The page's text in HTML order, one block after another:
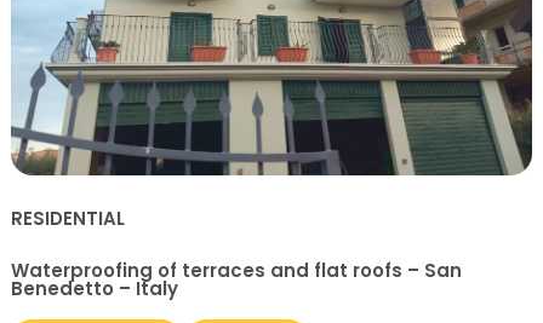
RESIDENTIAL
Waterproofing of terraces and flat roofs – San
Benedetto – Italy